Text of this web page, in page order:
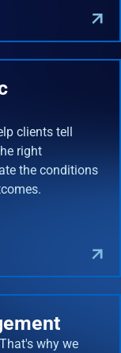
clients tell
right
the conditions
why we